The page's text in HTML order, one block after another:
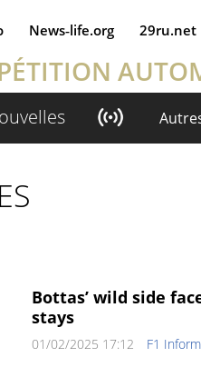
News‑life.org 29ru.net
Bottas’ wild side
stays
01/02/2025 17:12 F1